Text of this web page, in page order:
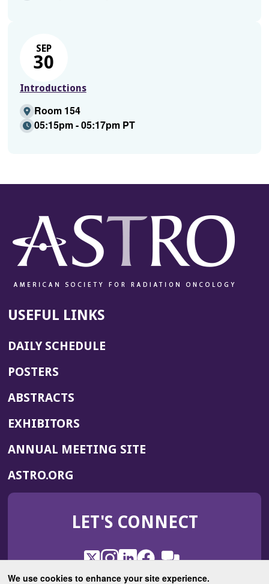
We use cookies to enhance your site experience.
SEP
30
Introductions
Room 154
05:15pm - 05:17pm PT
USEFUL LINKS
DAILY SCHEDULE
POSTERS
ABSTRACTS
EXHIBITORS
ANNUAL MEETING SITE(OPENS
WINDOW)
ASTRO.ORG
IN
NEW
LET'S CONNECT
X
(Opens
in
Instagram
(Opens
in
LinkedIn
(Opens
in
Facebook
(Opens
in
ROHub